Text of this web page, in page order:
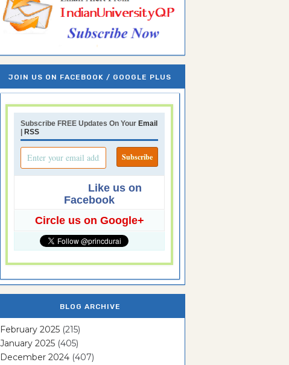
JOIN US ON FACEBOOK / GOOGLE PLUS
Subscribe FREE Updates On Your Email
| RSS
Like us on
Facebook
Circle us on Google+
BLOG ARCHIVE
February 2025 (215)
January 2025 (405)
December 2024 (407)